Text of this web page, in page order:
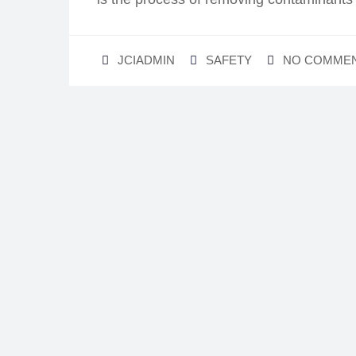
JCIADMIN SAFETY NO